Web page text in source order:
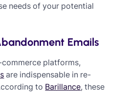
needs of your potential
Emails
platforms,
are indispensable in re-
to Barillance, these